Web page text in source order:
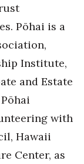
Pōhai is a
Institute,
and Estate
with
Hawaii
Center, as